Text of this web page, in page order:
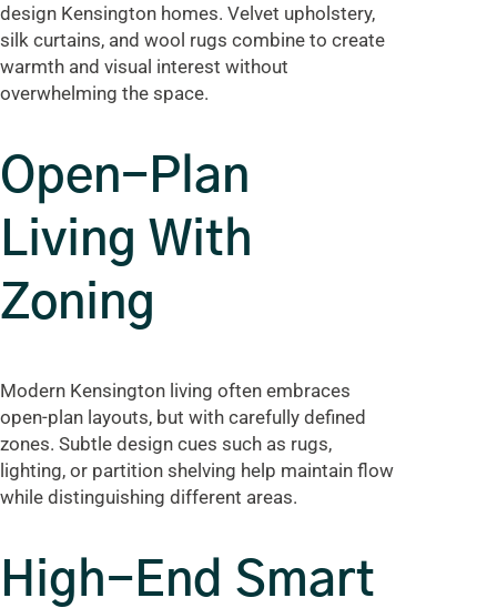
design Kensington homes. Velvet upholstery,
silk curtains, and wool rugs combine to create
warmth and visual interest without
overwhelming the space.
Open-Plan
Living With
Zoning
Modern Kensington living often embraces
open-plan layouts, but with carefully defined
zones. Subtle design cues such as rugs,
lighting, or partition shelving help maintain flow
while distinguishing different areas.
High-End Smart